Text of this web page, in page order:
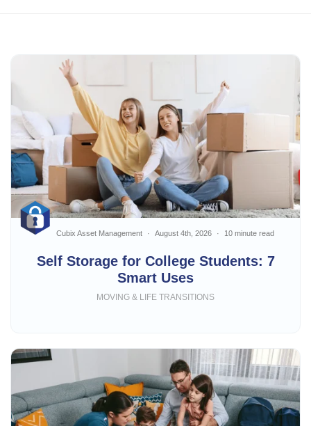
Self Storage for College Students: 7
Smart Uses
Cubix Asset Management August 4th, 2026 10 minute read
MOVING & LIFE TRANSITIONS